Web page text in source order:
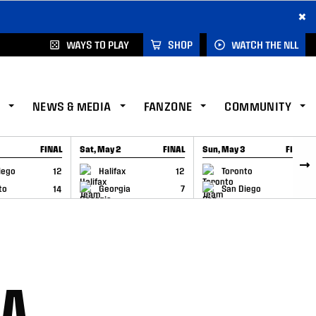
×
WAYS TO PLAY SHOP WATCH THE NLL
NEWS & MEDIA FANZONE COMMUNITY
FINAL
12
14
Sat, May 2 FINAL
Halifax
12
Georgia
7
GAME RECAP
Sun, May 3 FINAL
Toronto
6
San Diego
GAME RECAP